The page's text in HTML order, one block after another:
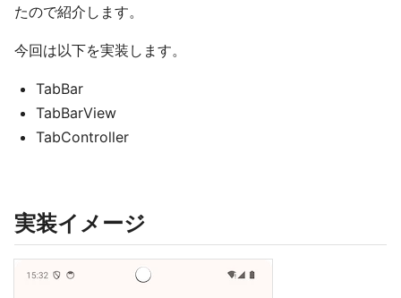
たので紹介します。
今回は以下を実装します。
TabBar
TabBarView
TabController
実装イメージ